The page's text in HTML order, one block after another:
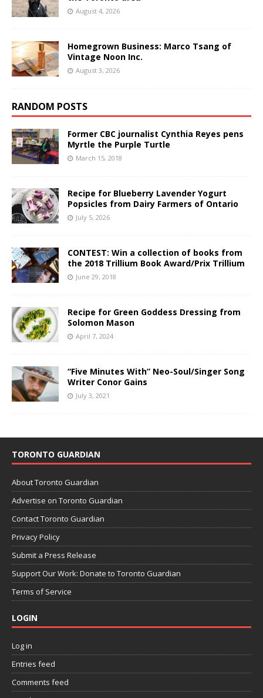
August 4, 2026
Homegrown Business: Marco Tsang of
Vintage Noon Inc.
August 3, 2026
RANDOM POSTS
Former CBC journalist Cynthia Reyes pens
Myrtle the Purple Turtle
March 15, 2018
Recipe for Blueberry Lavender Yogurt
Popsicles from Dairy Farmers of Ontario
July 5, 2026
CONTEST: Win a collection of books from
the 2018 Trillium Book Award/Prix Trillium
June 29, 2018
Recipe for Green Goddess Dressing from
Solomon Mason
April 7, 2024
“Five Minutes With” Neo-Soul/Singer Song
Writer Conor Gains
July 3, 2021
TORONTO GUARDIAN
About Toronto Guardian
Advertise on Toronto Guardian
Contact Toronto Guardian
Privacy Policy
Submit a Press Release
Support Our Work: Donate to Toronto Guardian
Terms of Service
LOGIN
Log in
Entries feed
Comments feed